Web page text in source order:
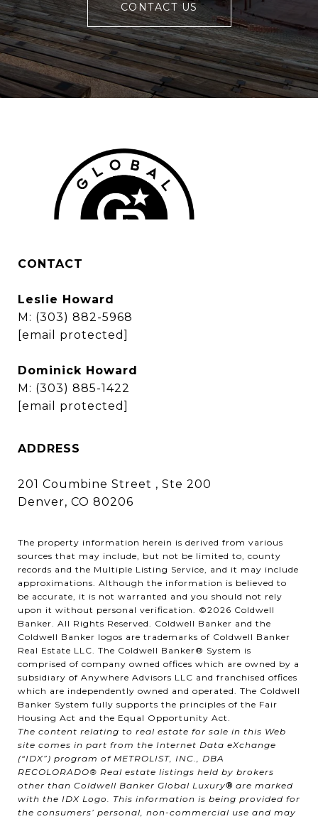
CONTACT US
CONTACT
Leslie Howard
M: (303) 882-5968
[email protected]
Dominick Howard
M: (303) 885-1422
[email protected]
ADDRESS
201 Coumbine Street , Ste 200
Denver, CO 80206
The property information herein is derived from various
sources that may include, but not be limited to, county
records and the Multiple Listing Service, and it may include
approximations. Although the information is believed to
be accurate, it is not warranted and you should not rely
upon it without personal verification. ©2026 Coldwell
Banker. All Rights Reserved. Coldwell Banker and the
Coldwell Banker logos are trademarks of Coldwell Banker
Real Estate LLC. The Coldwell Banker® System is
comprised of company owned offices which are owned by a
subsidiary of Anywhere Advisors LLC and franchised offices
which are independently owned and operated. The Coldwell
Banker System fully supports the principles of the Fair
Housing Act and the Equal Opportunity Act.
The content relating to real estate for sale in this Web
site comes in part from the Internet Data eXchange
(“IDX”) program of METROLIST, INC., DBA
RECOLORADO® Real estate listings held by brokers
other than Coldwell Banker Global Luxury® are marked
with the IDX Logo. This information is being provided for
the consumers’ personal, non-commercial use and may